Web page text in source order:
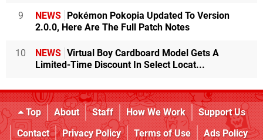
9 NEWS
Pokémon Pokopia Updated To Version
2.0.0, Here Are The Full Patch Notes
10 NEWS Virtual Boy Cardboard Model Gets A
Limited-Time Discount In Select Locat...
Top About Staff How We Work
Support Us
Contact
Privacy Policy Terms of Use
Ads Policy